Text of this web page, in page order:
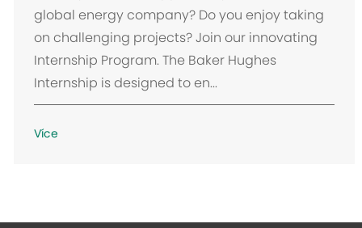
s
t
n
global energy company? Do you enjoy taking
on challenging projects? Join our innovating
Internship Program. The Baker Hughes
Internship is designed to en...
Více